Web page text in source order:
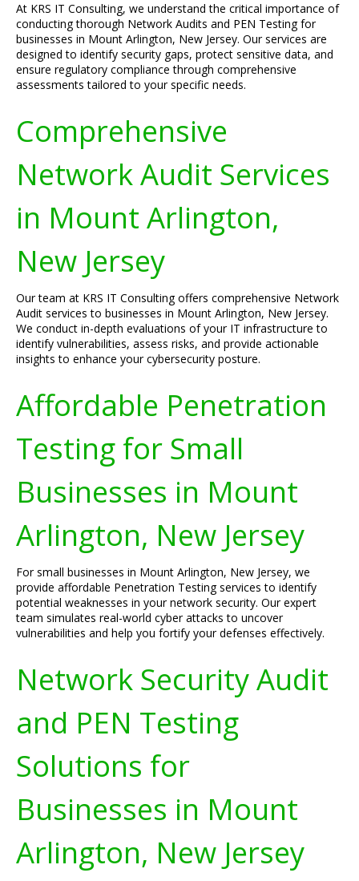
At KRS IT Consulting, we understand the critical importance of
conducting thorough Network Audits and PEN Testing for
businesses in Mount Arlington, New Jersey. Our services are
designed to identify security gaps, protect sensitive data, and
ensure regulatory compliance through comprehensive
assessments tailored to your specific needs.
Comprehensive
Network Audit Services
in Mount Arlington,
New Jersey
Our team at KRS IT Consulting offers comprehensive Network
Audit services to businesses in Mount Arlington, New Jersey.
We conduct in-depth evaluations of your IT infrastructure to
identify vulnerabilities, assess risks, and provide actionable
insights to enhance your cybersecurity posture.
Affordable Penetration
Testing for Small
Businesses in Mount
Arlington, New Jersey
For small businesses in Mount Arlington, New Jersey, we
provide affordable Penetration Testing services to identify
potential weaknesses in your network security. Our expert
team simulates real-world cyber attacks to uncover
vulnerabilities and help you fortify your defenses effectively.
Network Security Audit
and PEN Testing
Solutions for
Businesses in Mount
Arlington, New Jersey